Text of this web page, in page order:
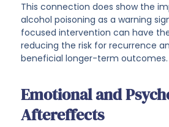
This connection does show the
alcohol poisoning as a warning
focused intervention can have
reducing the risk for recurrence
beneficial longer-term outcomes.
Emotional and
Aftereffects